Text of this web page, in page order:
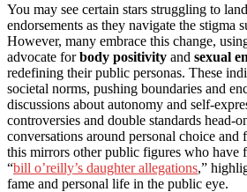
You may see certain stars struggling to
endorsements as they navigate the stigma
However, many embrace this change,
advocate forbody positivity and sexual
redefining their public personas. These
societal norms, pushing boundaries and
discussions about autonomy and self-
controversies and double standards head-
conversations around personal choice and
this mirrors other public figures who have
“bill o’reilly’s daughter allegations,”
fame and personal life in the public eye.